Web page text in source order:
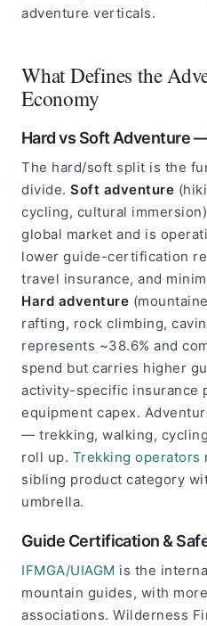
adventure verticals.
What Defines the
Economy
Hard vs Soft Adventure
The hard/soft split is the
divide. Soft adventure
cycling, cultural
global market and is
lower guide-certification
travel insurance, and
Hard adventure
rafting, rock climbing,
represents ~38.6% and
spend but carries higher
activity-specific insurance
equipment capex.
— trekking, walking,
roll up. Trekking operators
sibling product category
umbrella.
Guide Certification &
IFMGA/UIAGM is the
mountain guides, with
associations. Wilderness